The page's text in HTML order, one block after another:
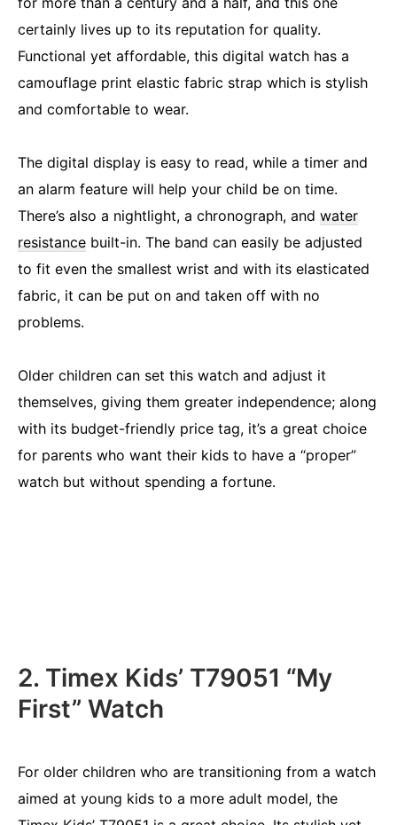
certainly lives up to its reputation for quality.
Functional yet affordable, this digital watch has a
camouflage print elastic fabric strap which is stylish
and comfortable to wear.
The digital display is easy to read, while a timer and
an alarm feature will help your child be on time.
There’s also a nightlight, a chronograph, and water
resistance built-in. The band can easily be adjusted
to fit even the smallest wrist and with its elasticated
fabric, it can be put on and taken off with no
problems.
Older children can set this watch and adjust it
themselves, giving them greater independence; along
with its budget-friendly price tag, it’s a great choice
for parents who want their kids to have a “proper”
watch but without spending a fortune.
2. Timex Kids’ T79051 “My
First” Watch
For older children who are transitioning from a watch
aimed at young kids to a more adult model, the